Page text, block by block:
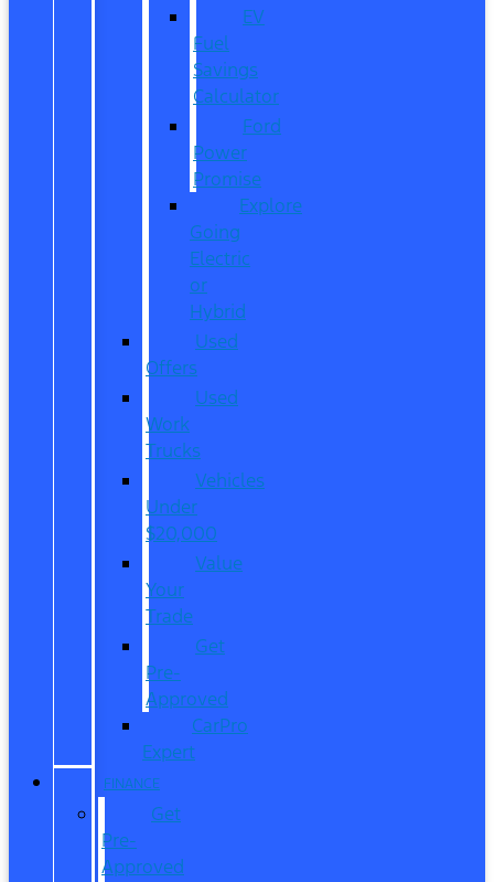
EV
Fuel
Savings
Calculator
Ford
Power
Promise
Explore
Going
Electric
or
Hybrid
Used
Offers
Used
Work
Trucks
Vehicles
Under
$20,000
Value
Your
Trade
Get
Pre-
Approved
CarPro
Expert
FINANCE
Get
Pre-
Approved